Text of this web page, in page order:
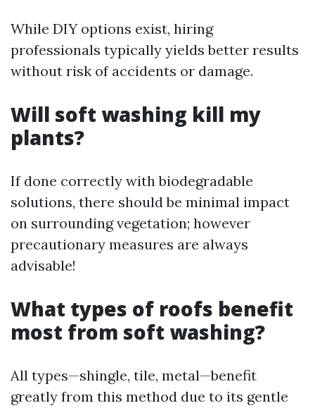
While DIY options exist, hiring
professionals typically yields better results
without risk of accidents or damage.
Will soft washing kill my
plants?
If done correctly with biodegradable
solutions, there should be minimal impact
on surrounding vegetation; however
precautionary measures are always
advisable!
What types of roofs benefit
most from soft washing?
All types—shingle, tile, metal—benefit
greatly from this method due to its gentle